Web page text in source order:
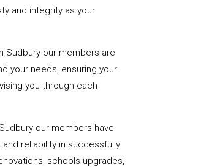
and integrity as your
Sudbury our members are
your needs, ensuring your
you through each
our members have
reliability in successfully
schools upgrades,